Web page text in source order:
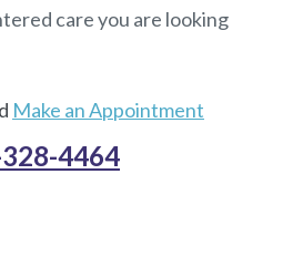
care you are looking
Make an Appointment
4464